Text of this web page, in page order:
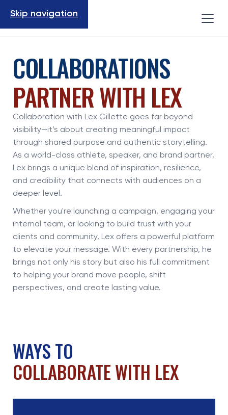
Skip navigation
COLLABORATIONS
PARTNER WITH LEX
Collaboration with Lex Gillette goes far beyond
visibility—it’s about creating meaningful impact
through shared purpose and authentic storytelling.
As a world-class athlete, speaker, and brand partner,
Lex brings a unique blend of inspiration, resilience,
and credibility that connects with audiences on a
deeper level.
Whether you're launching a campaign, engaging your
internal team, or looking to build trust with your
clients and community, Lex offers a powerful platform
to elevate your message. With every partnership, he
brings not only his story but also his full commitment
to helping your brand move people, shift
perspectives, and create lasting value.
WAYS TO
COLLABORATE WITH LEX